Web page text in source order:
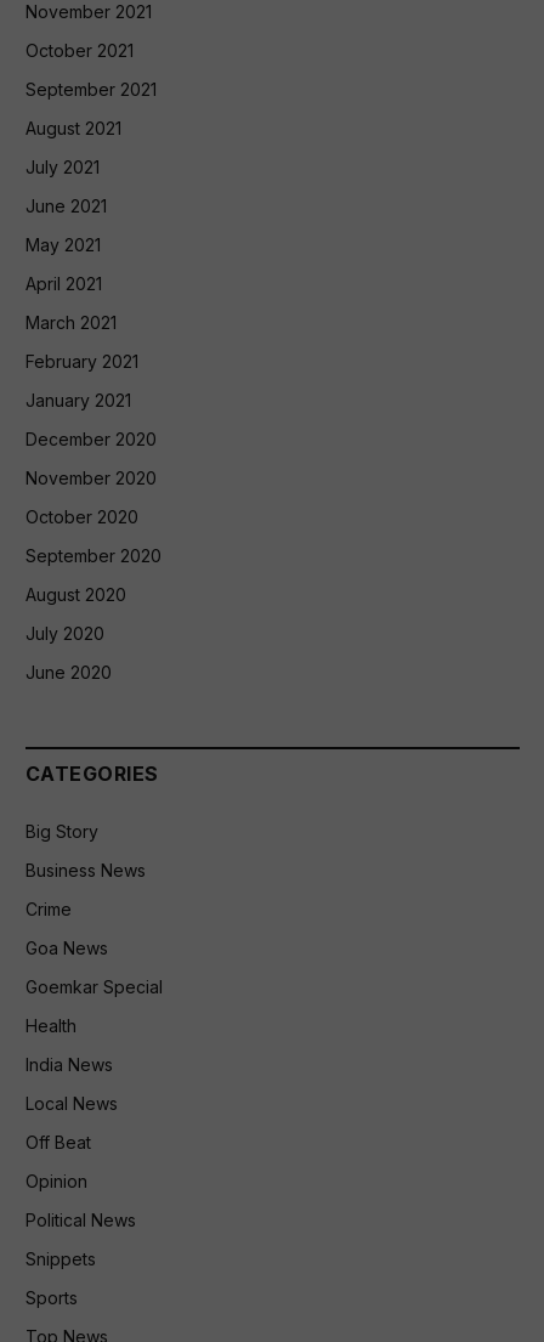
November 2021
October 2021
September 2021
August 2021
July 2021
June 2021
May 2021
April 2021
March 2021
February 2021
January 2021
December 2020
November 2020
October 2020
September 2020
August 2020
July 2020
June 2020
CATEGORIES
Big Story
Business News
Crime
Goa News
Goemkar Special
Health
India News
Local News
Off Beat
Opinion
Political News
Snippets
Sports
Top News